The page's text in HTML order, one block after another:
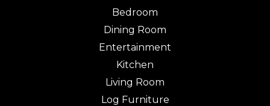
Bedroom
Dining Room
Entertainment
Kitchen
Living Room
Log Furniture